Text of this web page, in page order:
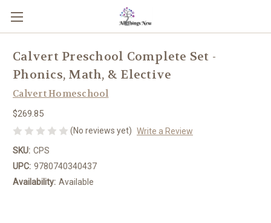
Calvert Preschool Complete Set -
Phonics, Math, & Elective
Calvert Homeschool
$269.85
(No reviews yet) Write a Review
SKU: CPS
UPC: 9780740340437
Availability: Available